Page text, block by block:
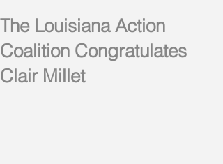
The Louisiana Action
Coalition Congratulates
Clair Millet